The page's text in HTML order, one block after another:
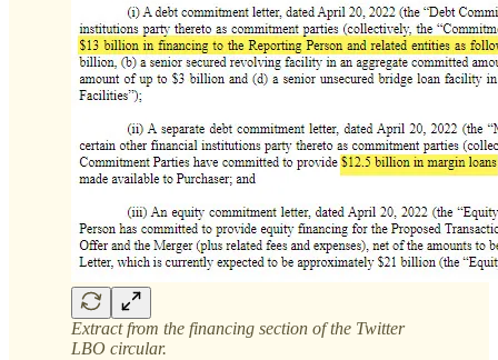
Extract from the financing section of the Twitter
LBO circular.